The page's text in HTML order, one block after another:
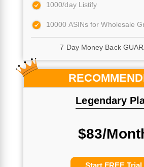
Legendary
$83/
Start FREE Trial
1000/day Listify
10000 ASINs for Wholesale
7 Day Money Back